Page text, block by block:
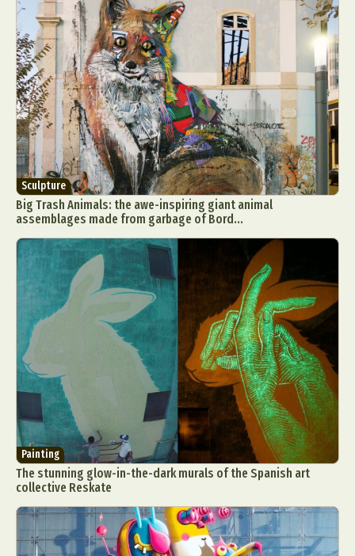
Sculpture
Big Trash Animals: the awe-inspiring giant animal
assemblages made from garbage of Bord...
Painting
The stunning glow-in-the-dark murals of the Spanish art
collective Reskate